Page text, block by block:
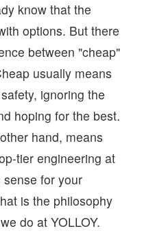
know that the
options. But there
between "cheap"
usually means
ignoring the
hoping for the best.
hand, means
tier engineering at
for your
is the philosophy
do at YOLLOY.